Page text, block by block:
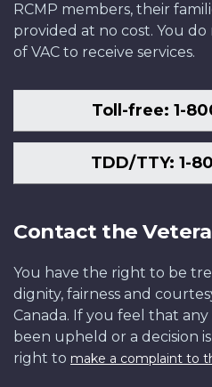
RCMP members, their
provided at no cost. You
of VAC to receive services.
Toll-free: 1-
TDD/TTY: 1-
Contact the
You have the right to be
dignity, fairness and
Canada. If you feel that
been upheld or a decision
right to make a complaint to